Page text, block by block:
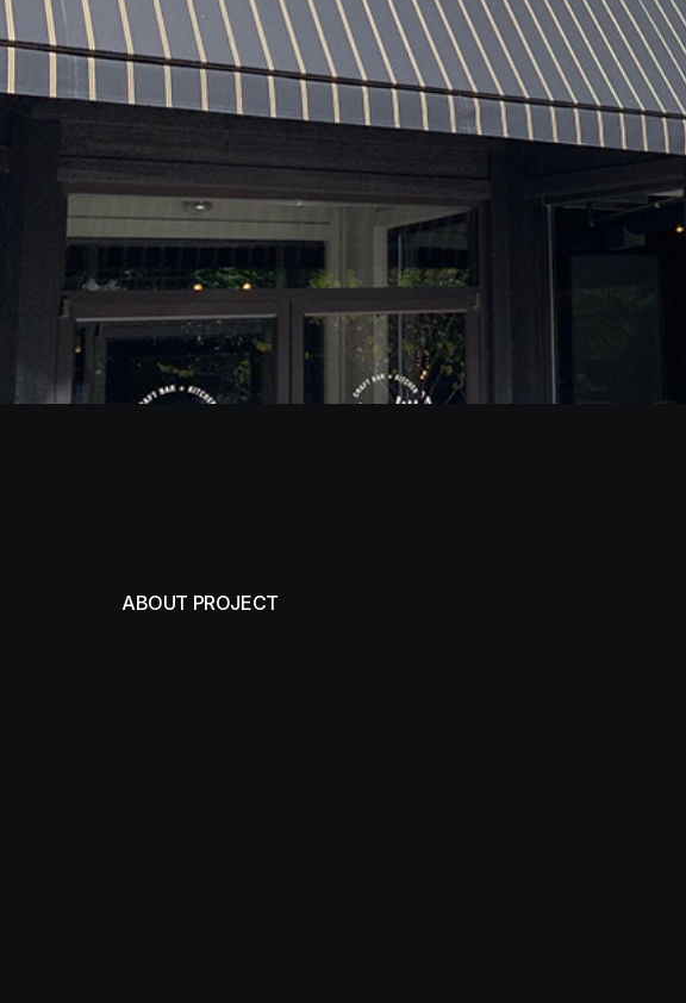
ABOUT PROJECT